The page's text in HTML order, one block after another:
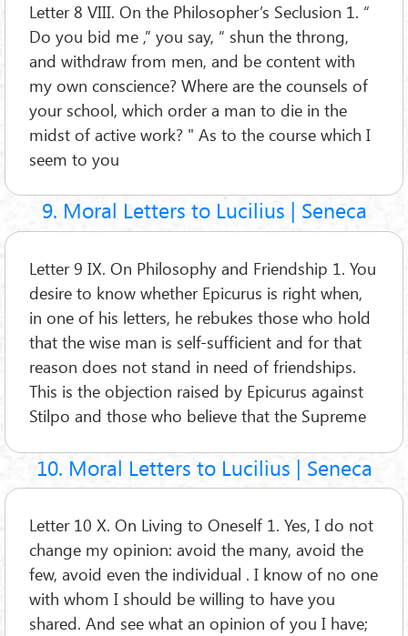
Letter 8 VIII. On the Philosopher’s Seclusion 1. “
Do you bid me ,” you say, “ shun the throng,
and withdraw from men, and be content with
my own conscience? Where are the counsels of
your school, which order a man to die in the
midst of active work? " As to the course which I
seem to you
9. Moral Letters to Lucilius | Seneca
Letter 9 IX. On Philosophy and Friendship 1. You
desire to know whether Epicurus is right when,
in one of his letters, he rebukes those who hold
that the wise man is self-sufficient and for that
reason does not stand in need of friendships.
This is the objection raised by Epicurus against
Stilpo and those who believe that the Supreme
10. Moral Letters to Lucilius | Seneca
Letter 10 X. On Living to Oneself 1. Yes, I do not
change my opinion: avoid the many, avoid the
few, avoid even the individual . I know of no one
with whom I should be willing to have you
shared. And see what an opinion of you I have;